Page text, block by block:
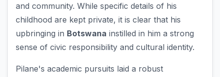
and community. While specific details of his
childhood are kept private, it is clear that his
upbringing in Botswana instilled in him a strong
sense of civic responsibility and cultural identity.
Pilane's academic pursuits laid a robust